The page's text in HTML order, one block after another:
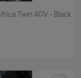
Twin ADV - Black